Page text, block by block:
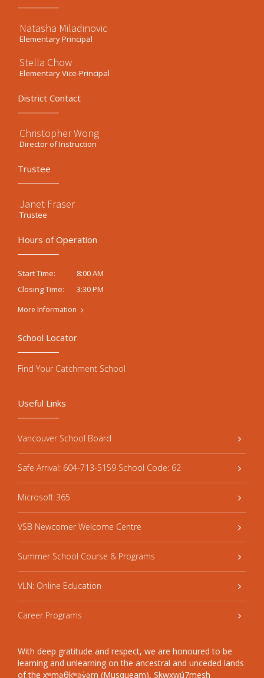
Natasha Miladinovic
Elementary Principal
Stella Chow
Elementary Vice-Principal
District Contact
Christopher Wong
Director of Instruction
Trustee
Janet Fraser
Trustee
Hours of Operation
Start Time:
8:00 AM
Closing Time:
3:30 PM
More Information
Useful Links
Vancouver School Board
Safe Arrival: 604-713-5159 School Code: 62
Microsoft 365
VSB Newcomer Welcome Centre
Summer School Course & Programs
VLN: Online Education
Career Programs
With deep gratitude and respect, we are honoured to be
learning and unlearning on the ancestral and unceded lands
of the xʷməθkʷəy̓əm (Musqueam), Sḵwxwú7mesh
School Locator
Find Your Catchment School